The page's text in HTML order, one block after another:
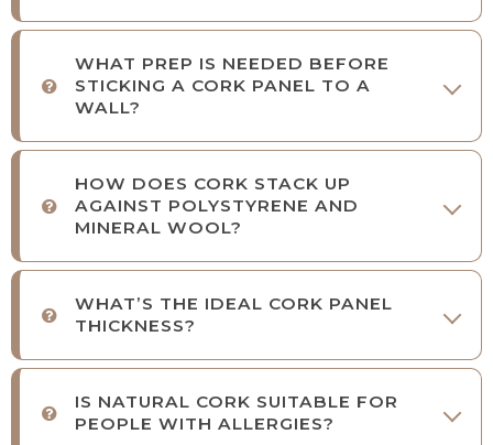
WHAT PREP IS NEEDED BEFORE
STICKING A CORK PANEL TO A
WALL?
HOW DOES CORK STACK UP
AGAINST POLYSTYRENE AND
MINERAL WOOL?
WHAT’S THE IDEAL CORK PANEL
THICKNESS?
IS NATURAL CORK SUITABLE FOR
PEOPLE WITH ALLERGIES?